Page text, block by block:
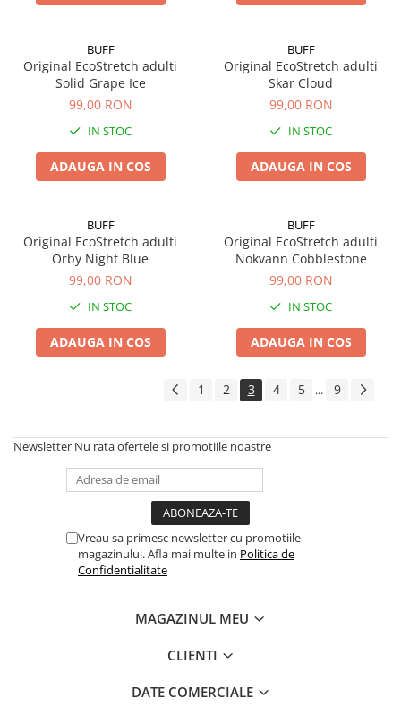
BUFF
Original EcoStretch adulti
Solid Grape Ice
99,00 RON
IN STOC
ADAUGA IN COS
BUFF
Original EcoStretch adulti
Skar Cloud
99,00 RON
IN STOC
ADAUGA IN COS
BUFF
Original EcoStretch adulti
Orby Night Blue
99,00 RON
IN STOC
ADAUGA IN COS
BUFF
Original EcoStretch adulti
Nokvann Cobblestone
99,00 RON
IN STOC
ADAUGA IN COS
1 2 3 4 5 ... 9
Newsletter Nu rata ofertele si promotiile noastre
Vreau sa primesc newsletter cu promotiile
magazinului. Afla mai multe in Politica de
Confidentialitate
MAGAZINUL MEU
CLIENTI
DATE COMERCIALE